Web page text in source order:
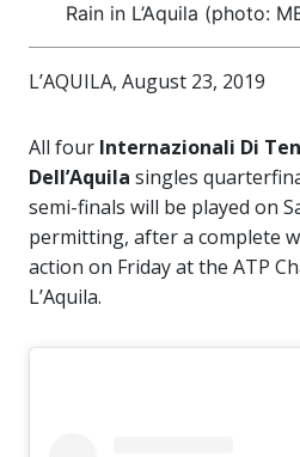
Rain in L’Aquila (photo:
L’AQUILA, August 23, 2019
All four Internazionali Di
Dell’Aquila singles
semi-finals will be played on
permitting, after a complete
action on Friday at the ATP
L’Aquila.